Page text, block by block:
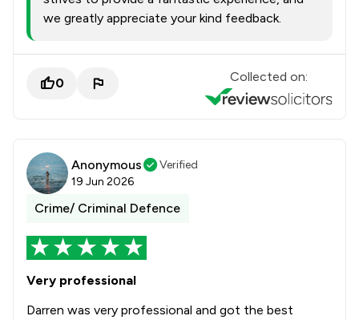
we greatly appreciate your kind feedback.
0 Collected on:
Anonymous
Verified
19 Jun 2026
Crime/ Criminal Defence
Very professional
Darren was very professional and got the best